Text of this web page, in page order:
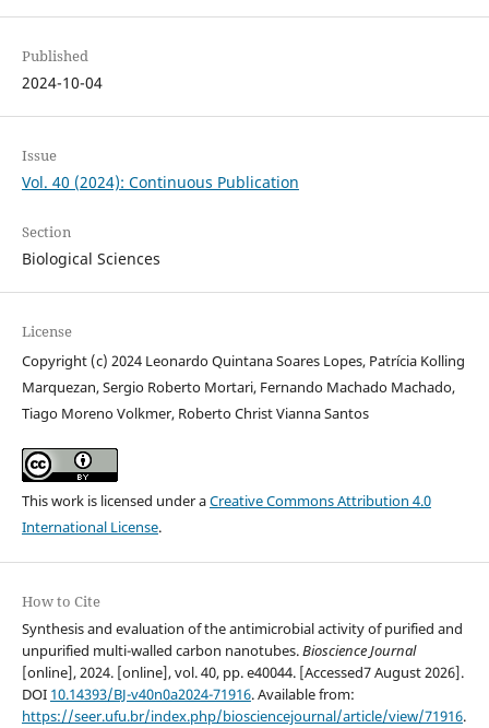
Published
2024-10-04
Issue
Vol. 40 (2024): Continuous Publication
Section
Biological Sciences
License
Copyright (c) 2024 Leonardo Quintana Soares Lopes, Patrícia Kolling
Marquezan, Sergio Roberto Mortari, Fernando Machado Machado,
Tiago Moreno Volkmer, Roberto Christ Vianna Santos
This work is licensed under aCreative Commons Attribution 4.0
International License.
How to Cite
Synthesis and evaluation of the antimicrobial activity of purified and
unpurified multi-walled carbon nanotubes.Bioscience Journal
[online], 2024. [online], vol. 40, pp. e40044. [Accessed7 August 2026].
DOI 10.14393/BJ-v40n0a2024-71916. Available from:
https://seer.ufu.br/index.php/biosciencejournal/article/view/71916.